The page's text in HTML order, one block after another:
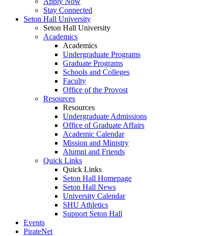
Stay Connected
Seton Hall University
Seton Hall University
Academics
Academics
Undergraduate Programs
Graduate Programs
Schools and Colleges
Faculty
Office of the Provost
Resources
Resources
Undergraduate Admissions
Office of Graduate Affairs
Academic Calendar
Mission and Ministry
Alumni and Friends
Quick Links
Quick Links
Seton Hall Homepage
Seton Hall News
University Calendar
SHU Athletics
Support Seton Hall
Events
PirateNet